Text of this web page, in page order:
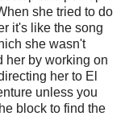
she tried to do
it's like the song
she wasn't
her by working on
her to El
unless you
block to find the